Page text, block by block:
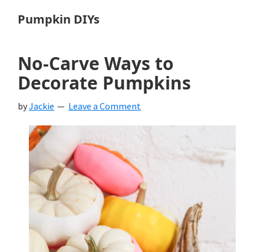
Pumpkin DIYs
No-Carve Ways to
Decorate Pumpkins
byJackie Leave a Comment